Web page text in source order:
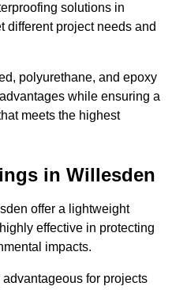
solutions in
different project needs and
polyurethane, and epoxy
while ensuring a
meets the highest
in Willesden
offer a lightweight
effective in protecting
impacts.
for projects